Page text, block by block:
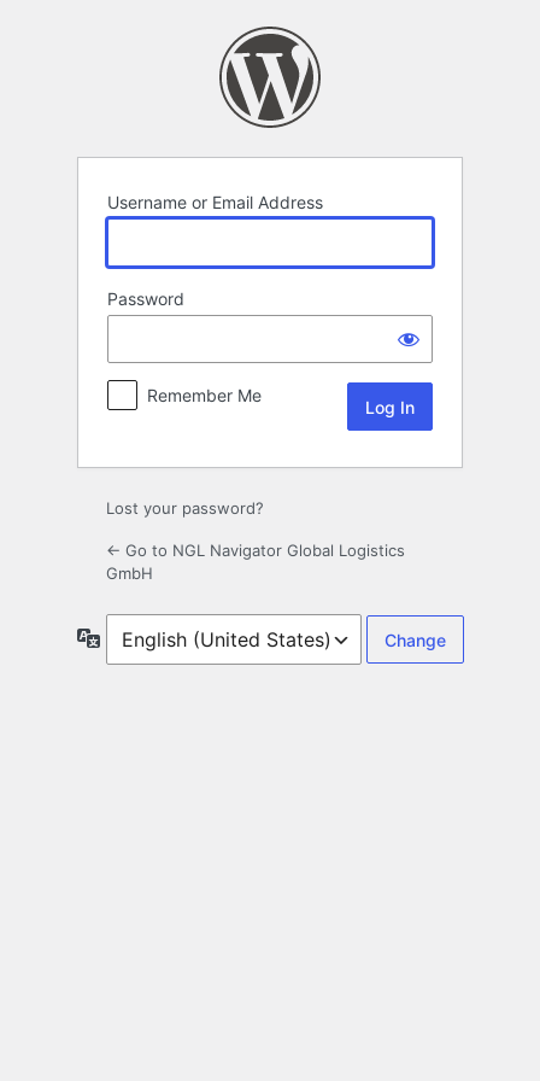
Username or Email Address
Password
Remember Me
Lost your password?
← Go to NGL Navigator Global Logistics
GmbH
Language